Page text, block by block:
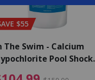
$55
The Swim - Calcium
Pool Shock